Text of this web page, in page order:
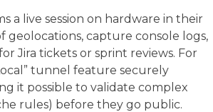
a live session on hardware in their
capture console logs,
Jira tickets or sprint reviews. For
tunnel feature securely
it possible to validate complex
rules) before they go public.